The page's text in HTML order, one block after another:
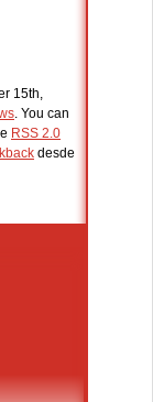
15th,
. You can
RSS 2.0
desde